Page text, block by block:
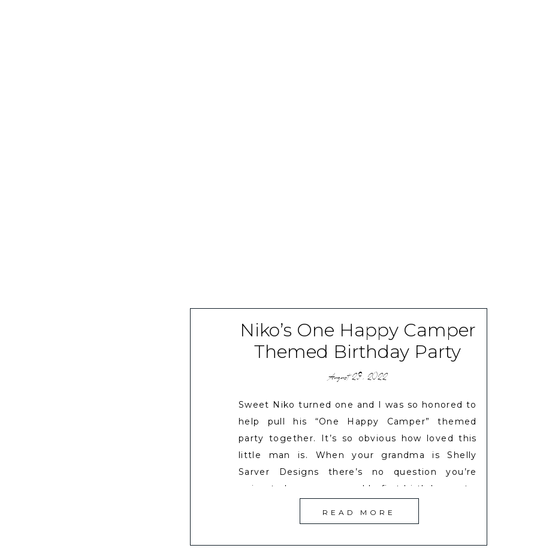
Niko’s One Happy Camper
Themed Birthday Party
Sweet Niko turned one and I was so honored to
help pull his “One Happy Camper” themed
party together. It’s so obvious how loved this
little man is. When your grandma is Shelly
Sarver Designs there’s no question you’re
going to have a memorable first birthday party.
August 29, 2022
READ MORE